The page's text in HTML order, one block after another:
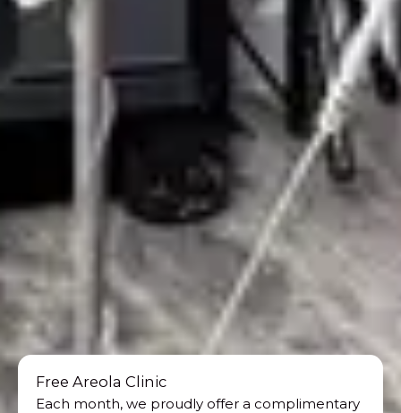
Free Areola Clinic
Each month, we proudly offer a complimentary